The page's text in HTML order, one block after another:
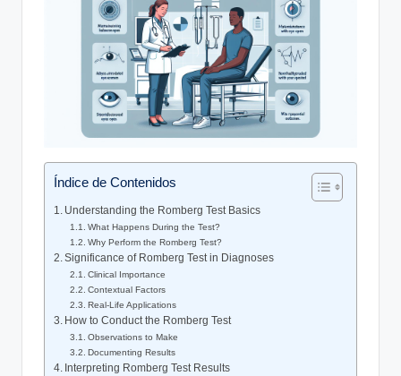
Índice de Contenidos
Understanding the Romberg Test Basics
What Happens During the Test?
Why Perform the Romberg Test?
Significance of Romberg Test in Diagnoses
Clinical Importance
Contextual Factors
Real-Life Applications
How to Conduct the Romberg Test
Observations to Make
Documenting Results
Interpreting Romberg Test Results